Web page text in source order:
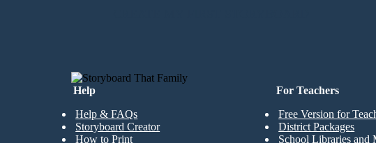
Help
Help & FAQs
Storyboard Creator
How to Print
For Teachers
Free Version for
District Packages
School Libraries and